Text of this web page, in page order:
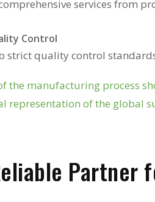
services from
Control
strict quality control
the manufacturing process
representation of the global
Partner